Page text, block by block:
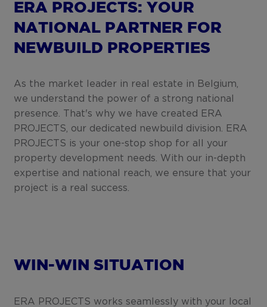
ERA PROJECTS: YOUR
NATIONAL PARTNER FOR
NEWBUILD PROPERTIES
As the market leader in real estate in Belgium,
we understand the power of a strong national
presence. That's why we have created ERA
PROJECTS, our dedicated newbuild division. ERA
PROJECTS is your one-stop shop for all your
property development needs. With our in-depth
expertise and national reach, we ensure that your
project is a real success.
WIN-WIN SITUATION
ERA PROJECTS works seamlessly with your local